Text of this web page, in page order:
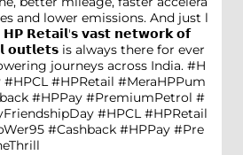
and lower emissions. And just l
𝗥𝗲𝘁𝗮𝗶𝗹'𝘀 𝘃𝗮𝘀𝘁 𝗻𝗲𝘁𝘄𝗼𝗿𝗸 𝗼𝗳
𝗼𝘂𝘁𝗹𝗲𝘁𝘀 is always there for ever
journeys across India. #H
#HPRetail #MeraHPPum
#HPPay #PremiumPetrol #
#HPCL #HPRetail
#Cashback #HPPay #Pre